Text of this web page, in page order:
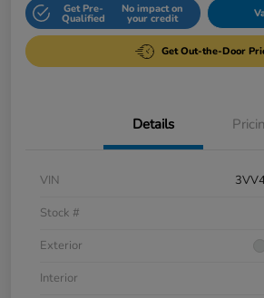
Get Pre-
Qualified
No impact on
your credit
Get Out-the-Door
Details
VIN
Stock #
Exterior
Interior